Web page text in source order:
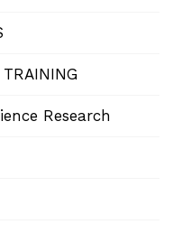
TRAINING
Research